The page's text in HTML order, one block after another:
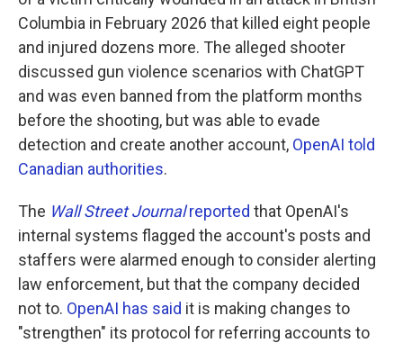
Columbia in February 2026 that killed eight people
and injured dozens more. The alleged shooter
discussed gun violence scenarios with ChatGPT
and was even banned from the platform months
before the shooting, but was able to evade
detection and create another account, OpenAI told
Canadian authorities.
The Wall Street Journalreported that OpenAI's
internal systems flagged the account's posts and
staffers were alarmed enough to consider alerting
law enforcement, but that the company decided
not to. OpenAI has said it is making changes to
"strengthen" its protocol for referring accounts to